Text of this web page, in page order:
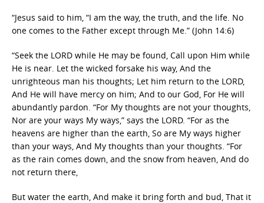
“Jesus said to him, “I am the way, the truth, and the life. No
one comes to the Father except through Me.” (John 14:6)
“Seek the LORD while He may be found, Call upon Him while
He is near. Let the wicked forsake his way, And the
unrighteous man his thoughts; Let him return to the LORD,
And He will have mercy on him; And to our God, For He will
abundantly pardon. “For My thoughts are not your thoughts,
Nor are your ways My ways,” says the LORD. “For as the
heavens are higher than the earth, So are My ways higher
than your ways, And My thoughts than your thoughts. “For
as the rain comes down, and the snow from heaven, And do
not return there,
But water the earth, And make it bring forth and bud, That it